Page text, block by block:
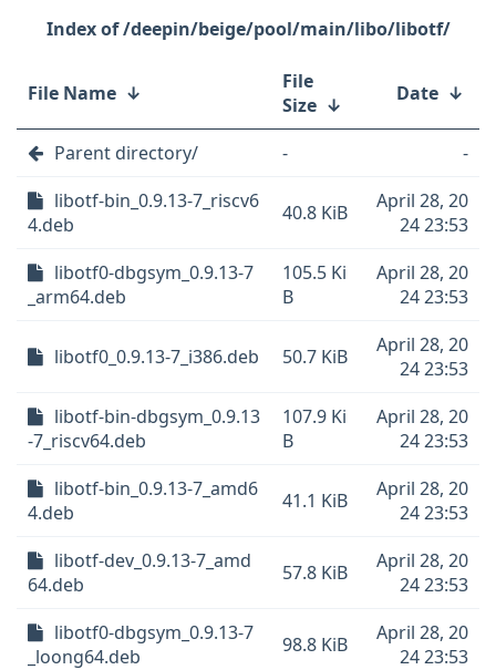
/deepin/beige/pool/main/libo/libotf/
File Name ↓
File
Size ↓ Date ↓
Parent directory/ -
-
libotf-bin_0.9.13-7_riscv6
4.deb
40.8 KiB
April 28, 20
24 23:53
libotf0-dbgsym_0.9.13-7
_arm64.deb
105.5 Ki
B
April 28, 20
24 23:53
libotf0_0.9.13-7_i386.deb 50.7 KiB
April 28, 20
24 23:53
libotf-bin-dbgsym_0.9.13
-7_riscv64.deb
107.9 Ki
B
April 28, 20
24 23:53
libotf-bin_0.9.13-7_amd6
4.deb
41.1 KiB
April 28, 20
24 23:53
libotf-dev_0.9.13-7_amd
64.deb
57.8 KiB
April 28, 20
24 23:53
libotf0-dbgsym_0.9.13-7
_loong64.deb
98.8 KiB
April 28, 20
24 23:53